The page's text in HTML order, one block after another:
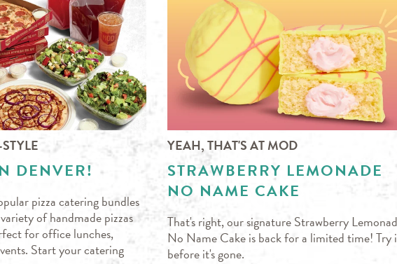
DENVER!
pizza catering bundles
of handmade pizzas
for office lunches,
Start your catering
YEAH, THAT'S AT MOD
STRAWBERRY LEMONADE
NO NAME CAKE
That's right, our signature Strawberry
No Name Cake is back for a limited time! Try
before it's gone.